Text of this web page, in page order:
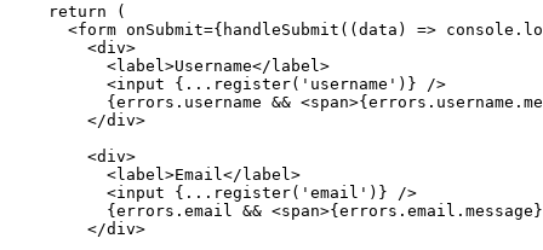
  return (
<form onSubmit={handleSubmit((data) =>
      <div>
        <label>Username</label>
        <input {...register('username')} />
{errors.username &&
      </div>
      <div>
        <label>Email</label>
        <input {...register('email')} />
{errors.email &&
      </div>